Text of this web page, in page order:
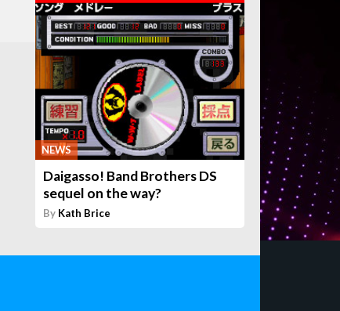
NEWS
Daigasso! Band Brothers DS
sequel on the way?
By Kath Brice